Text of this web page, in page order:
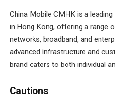
China Mobile CMHK is a
in Hong Kong, offering a range
networks, broadband, and
advanced infrastructure and
brand caters to both individual
Cautions